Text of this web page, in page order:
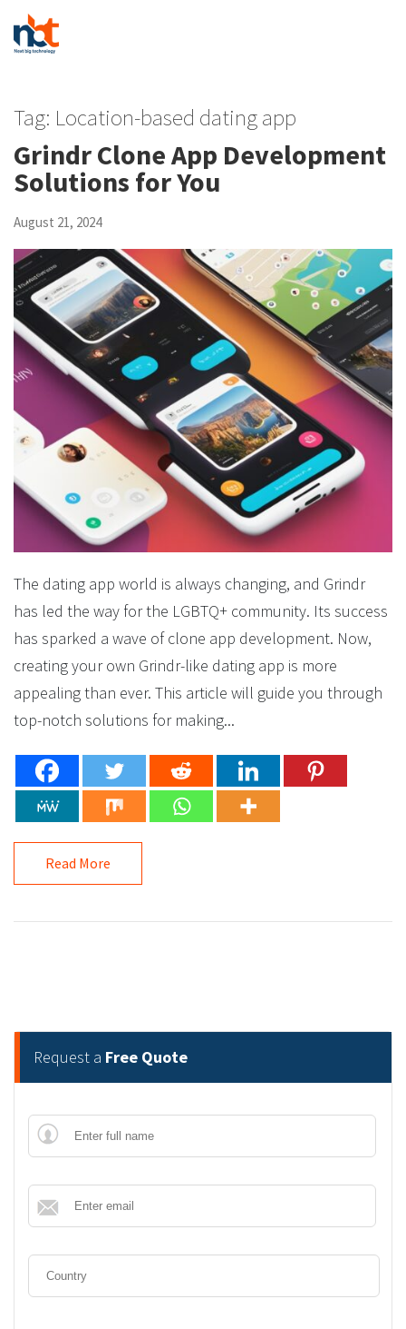
Tag: Location-based dating app
Grindr Clone App Development
Solutions for You
August 21, 2024
The dating app world is always changing, and Grindr
has led the way for the LGBTQ+ community. Its success
has sparked a wave of clone app development. Now,
creating your own Grindr-like dating app is more
appealing than ever. This article will guide you through
top-notch solutions for making...
Read More
Request a Free Quote